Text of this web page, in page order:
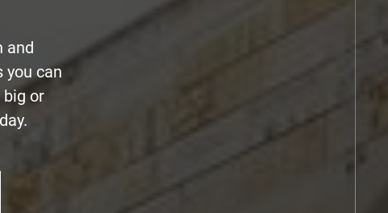
and
you can
or